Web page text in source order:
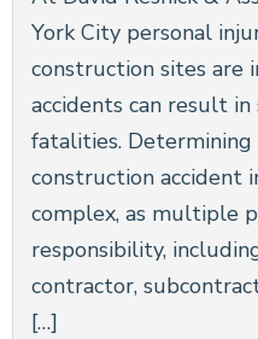
York City personal
construction sites are
accidents can result
fatalities.
construction accident
complex, as multiple
responsibility,
contractor,
[…]